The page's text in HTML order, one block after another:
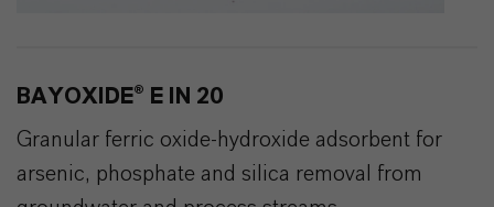
BAYOXIDE® E IN 20
Granular ferric oxide-hydroxide adsorbent for
arsenic, phosphate and silica removal from